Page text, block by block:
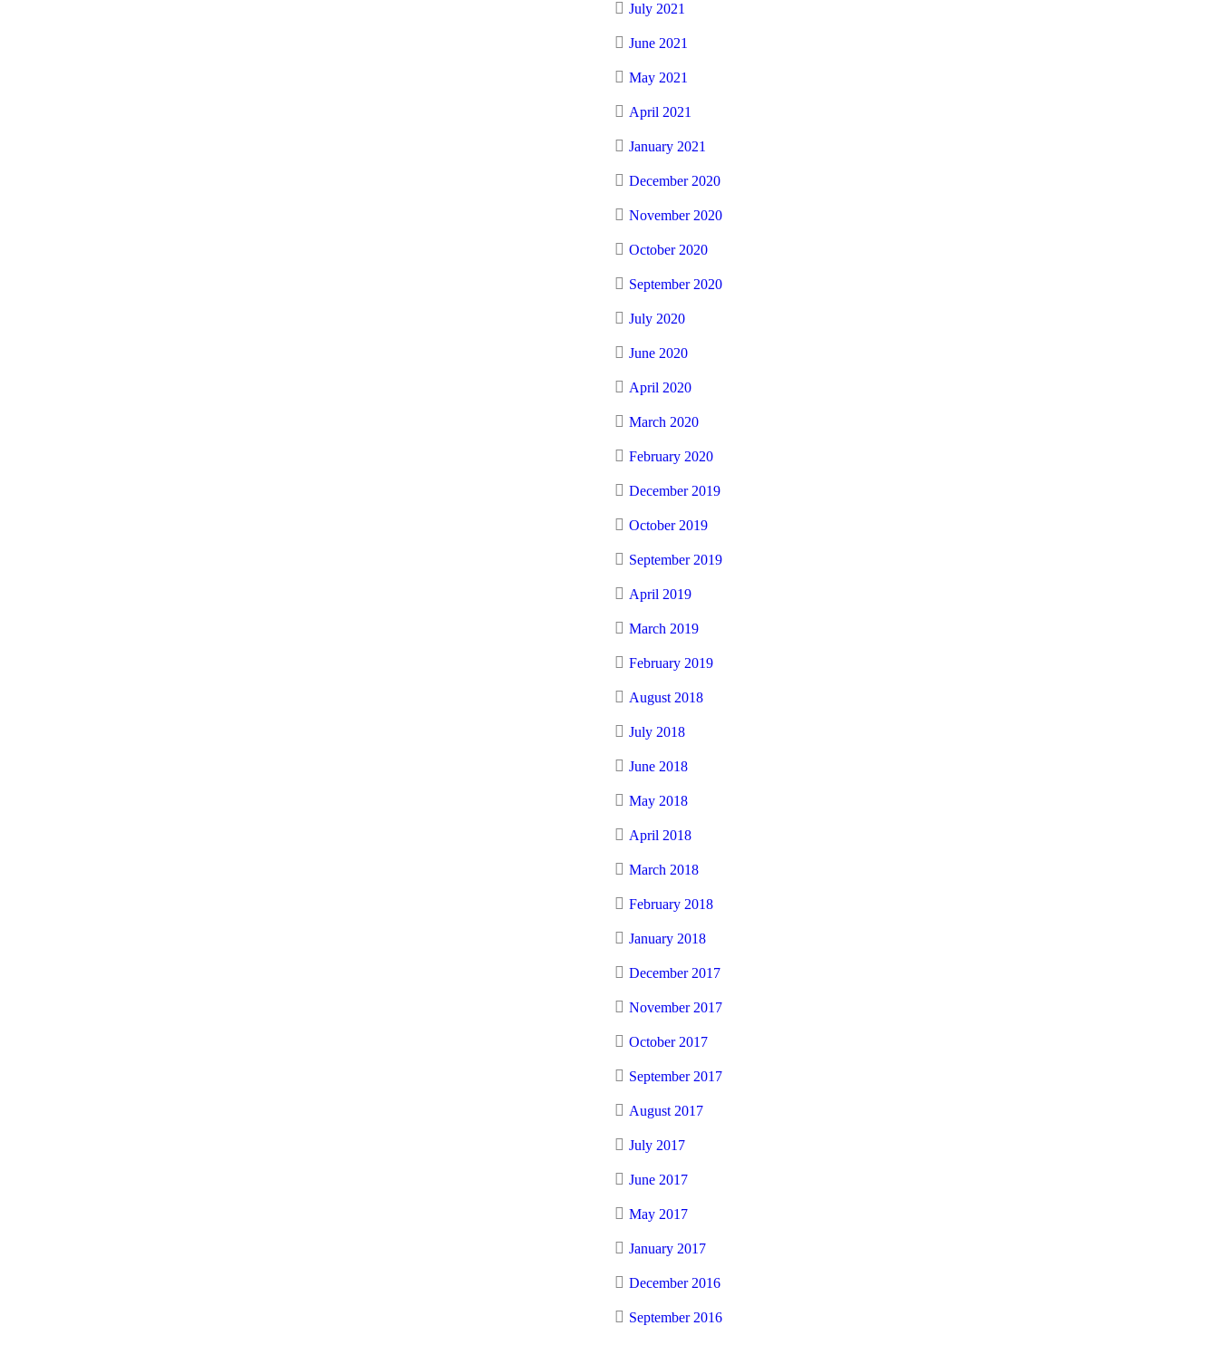
July 2021
June 2021
May 2021
April 2021
January 2021
December 2020
November 2020
October 2020
September 2020
July 2020
June 2020
April 2020
March 2020
February 2020
December 2019
October 2019
September 2019
April 2019
March 2019
February 2019
August 2018
July 2018
June 2018
May 2018
April 2018
March 2018
February 2018
January 2018
December 2017
November 2017
October 2017
September 2017
August 2017
July 2017
June 2017
May 2017
January 2017
December 2016
September 2016